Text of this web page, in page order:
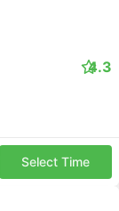
4.3
Select Time